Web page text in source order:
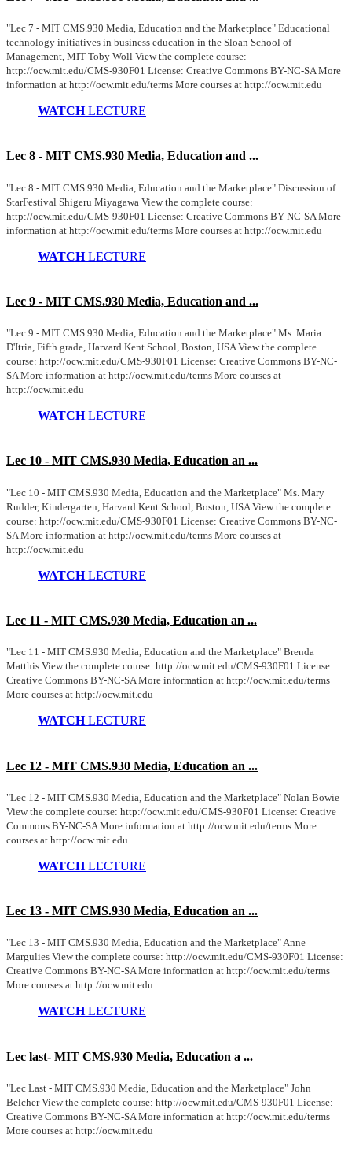
"Lec 7 - MIT CMS.930 Media, Education and the Marketplace" Educational
technology initiatives in business education in the Sloan School of
Management, MIT Toby Woll View the complete course:
http://ocw.mit.edu/CMS-930F01 License: Creative Commons BY-NC-SA More
information at http://ocw.mit.edu/terms More courses at http://ocw.mit.edu
WATCHLECTURE
Lec 8 - MIT CMS.930 Media, Education and ...
"Lec 8 - MIT CMS.930 Media, Education and the Marketplace" Discussion of
StarFestival Shigeru Miyagawa View the complete course:
http://ocw.mit.edu/CMS-930F01 License: Creative Commons BY-NC-SA More
information at http://ocw.mit.edu/terms More courses at http://ocw.mit.edu
WATCHLECTURE
Lec 9 - MIT CMS.930 Media, Education and ...
"Lec 9 - MIT CMS.930 Media, Education and the Marketplace" Ms. Maria
D'Itria, Fifth grade, Harvard Kent School, Boston, USA View the complete
course: http://ocw.mit.edu/CMS-930F01 License: Creative Commons BY-NC-
SA More information at http://ocw.mit.edu/terms More courses at
http://ocw.mit.edu
WATCHLECTURE
Lec 10 - MIT CMS.930 Media, Education an ...
"Lec 10 - MIT CMS.930 Media, Education and the Marketplace" Ms. Mary
Rudder, Kindergarten, Harvard Kent School, Boston, USA View the complete
course: http://ocw.mit.edu/CMS-930F01 License: Creative Commons BY-NC-
SA More information at http://ocw.mit.edu/terms More courses at
http://ocw.mit.edu
WATCHLECTURE
Lec 11 - MIT CMS.930 Media, Education an ...
"Lec 11 - MIT CMS.930 Media, Education and the Marketplace" Brenda
Matthis View the complete course: http://ocw.mit.edu/CMS-930F01 License:
Creative Commons BY-NC-SA More information at http://ocw.mit.edu/terms
More courses at http://ocw.mit.edu
WATCHLECTURE
Lec 12 - MIT CMS.930 Media, Education an ...
"Lec 12 - MIT CMS.930 Media, Education and the Marketplace" Nolan Bowie
View the complete course: http://ocw.mit.edu/CMS-930F01 License: Creative
Commons BY-NC-SA More information at http://ocw.mit.edu/terms More
courses at http://ocw.mit.edu
WATCHLECTURE
Lec 13 - MIT CMS.930 Media, Education an ...
"Lec 13 - MIT CMS.930 Media, Education and the Marketplace" Anne
Margulies View the complete course: http://ocw.mit.edu/CMS-930F01 License:
Creative Commons BY-NC-SA More information at http://ocw.mit.edu/terms
More courses at http://ocw.mit.edu
WATCHLECTURE
Lec last- MIT CMS.930 Media, Education a ...
"Lec Last - MIT CMS.930 Media, Education and the Marketplace" John
Belcher View the complete course: http://ocw.mit.edu/CMS-930F01 License:
Creative Commons BY-NC-SA More information at http://ocw.mit.edu/terms
More courses at http://ocw.mit.edu